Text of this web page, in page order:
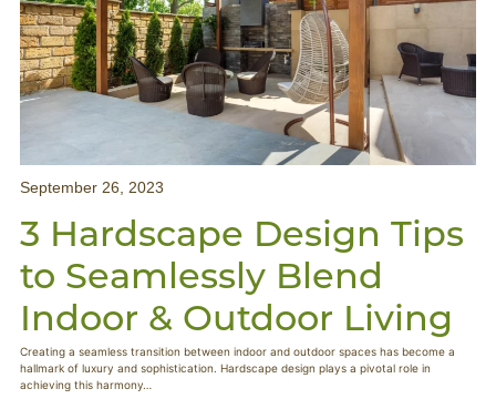
September 26, 2023
3 Hardscape Design Tips
to Seamlessly Blend
Indoor & Outdoor Living
Creating a seamless transition between indoor and outdoor spaces has become a
hallmark of luxury and sophistication. Hardscape design plays a pivotal role in
achieving this harmony…